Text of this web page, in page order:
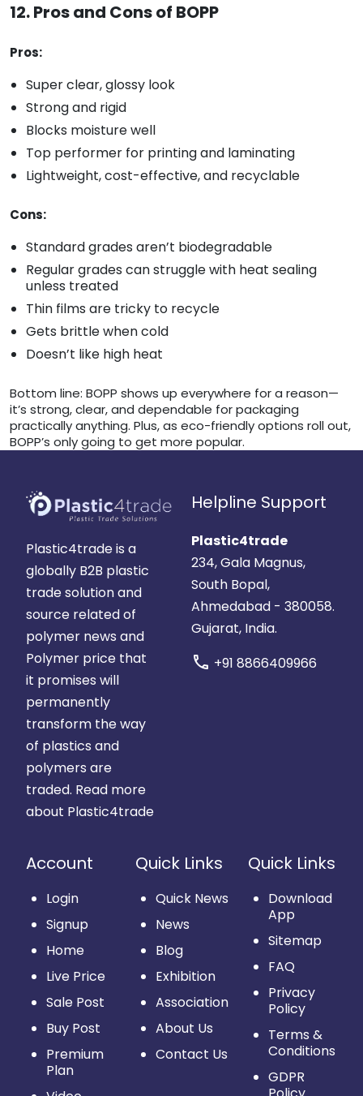
12. Pros and Cons of BOPP
Pros:
Super clear, glossy look
Strong and rigid
Blocks moisture well
Top performer for printing and laminating
Lightweight, cost-effective, and recyclable
Cons:
Standard grades aren’t biodegradable
Regular grades can struggle with heat sealing
unless treated
Thin films are tricky to recycle
Gets brittle when cold
Doesn’t like high heat
Bottom line: BOPP shows up everywhere for a reason—
it’s strong, clear, and dependable for packaging
practically anything. Plus, as eco-friendly options roll out,
BOPP’s only going to get more popular.
Plastic4trade is a
globally B2B plastic
trade solution and
source related of
polymer news and
Polymer price that
it promises will
permanently
transform the way
of plastics and
polymers are
traded. Read more
about Plastic4trade
Helpline Support
Plastic4trade
234, Gala Magnus,
South Bopal,
Ahmedabad - 380058.
Gujarat, India.
call +91 8866409966
Account
Login
Signup
Home
Live Price
Sale Post
Buy Post
Premium
Plan
Quick Links
Quick News
News
Blog
Exhibition
Association
About Us
Contact Us
Quick Links
Download
App
Sitemap
FAQ
Privacy
Policy
Terms &
Conditions
GDPR